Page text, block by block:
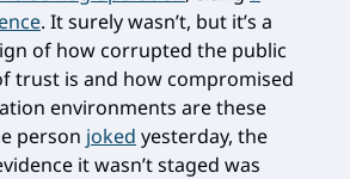
. It surely wasn’t, but it’s a
of how corrupted the public
trust is and how compromised
environments are these
person joked yesterday, the
it wasn’t staged was